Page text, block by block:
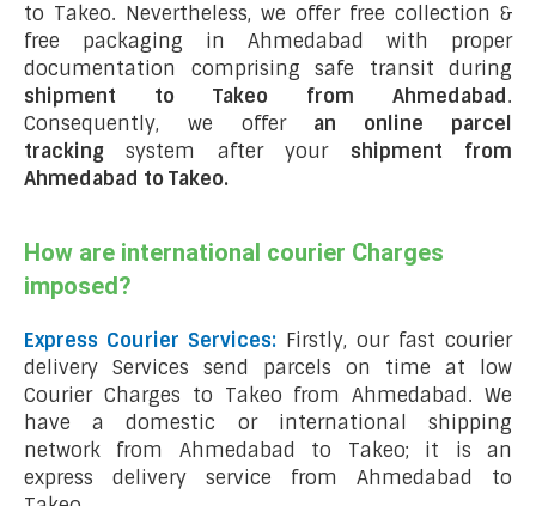
to Takeo. Nevertheless, we offer free collection &
free packaging in Ahmedabad with proper
documentation comprising safe transit during
shipment to Takeo from Ahmedabad.
Consequently, we offer an online parcel
tracking system after your shipment from
Ahmedabad to Takeo.
How are international courier Charges
imposed?
Express Courier Services: Firstly, our fast courier
delivery Services send parcels on time at low
Courier Charges to Takeo from Ahmedabad. We
have a domestic or international shipping
network from Ahmedabad to Takeo; it is an
express delivery service from Ahmedabad to